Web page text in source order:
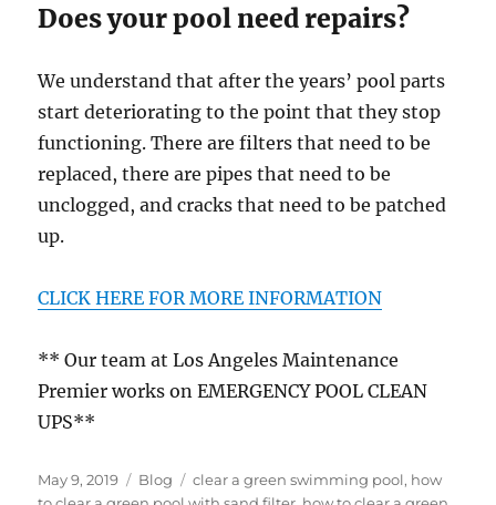
Does your pool need repairs?
We understand that after the years’ pool parts
start deteriorating to the point that they stop
functioning. There are filters that need to be
replaced, there are pipes that need to be
unclogged, and cracks that need to be patched
up.
CLICK HERE FOR MORE INFORMATION
** Our team at Los Angeles Maintenance
Premier works on EMERGENCY POOL CLEAN
UPS**
Posted
on
May 9, 2019 Categories
Blog Tags
clear a green swimming pool, how